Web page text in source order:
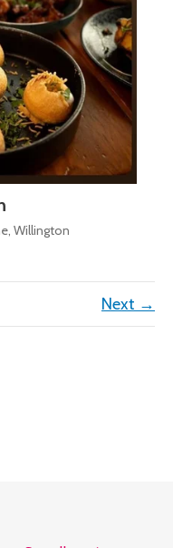
Willington
Next →